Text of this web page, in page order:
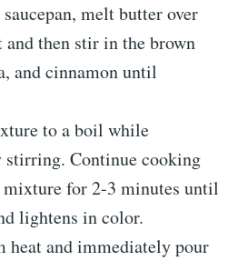
melt butter over
and then stir in the brown
and cinnamon until
to a boil while
stirring. Continue cooking
for 2-3 minutes until
lightens in color.
heat and immediately pour